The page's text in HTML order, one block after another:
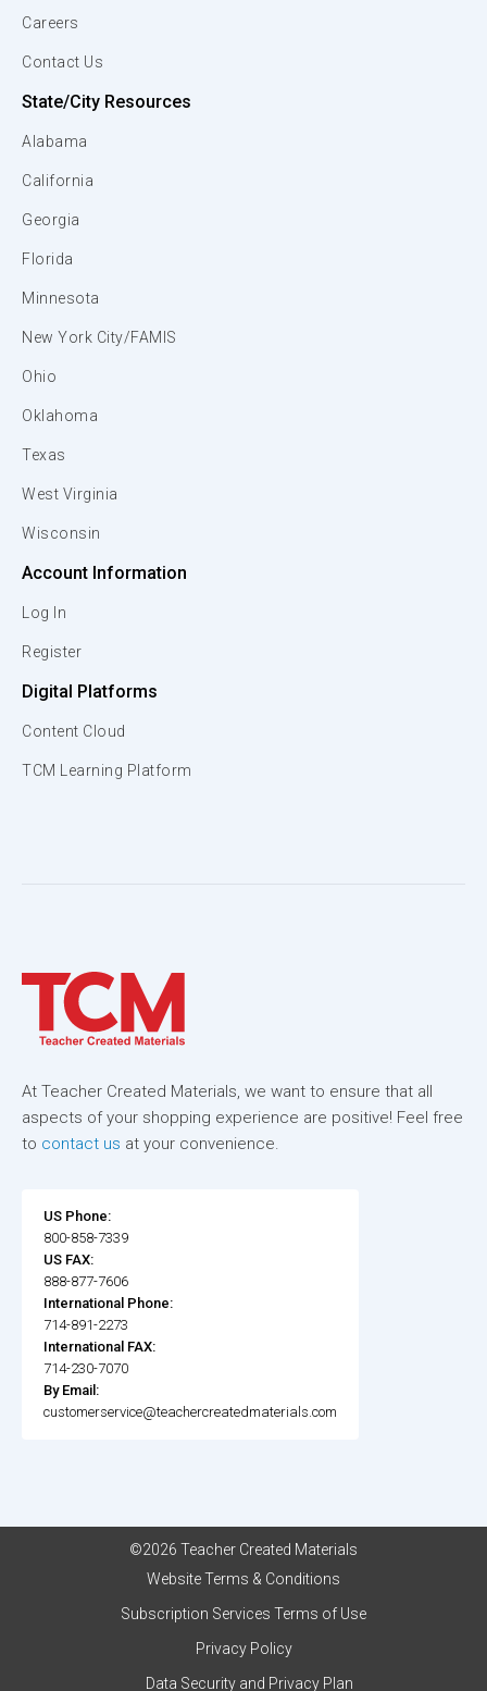
Careers
Contact Us
State/City Resources
Alabama
California
Georgia
Florida
Minnesota
New York City/FAMIS
Ohio
Oklahoma
Texas
West Virginia
Wisconsin
Account Information
Log In
Register
Digital Platforms
Content Cloud
TCM Learning Platform
At Teacher Created Materials, we want to ensure that all
aspects of your shopping experience are positive! Feel free
to contact us at your convenience.
US Phone:
800-858-7339
US FAX:
888-877-7606
International Phone:
714-891-2273
International FAX:
714-230-7070
By Email:
customerservice@teachercreatedmaterials.com
©2026 Teacher Created Materials
Website Terms & Conditions
Subscription Services Terms of Use
Privacy Policy
Data Security and Privacy Plan